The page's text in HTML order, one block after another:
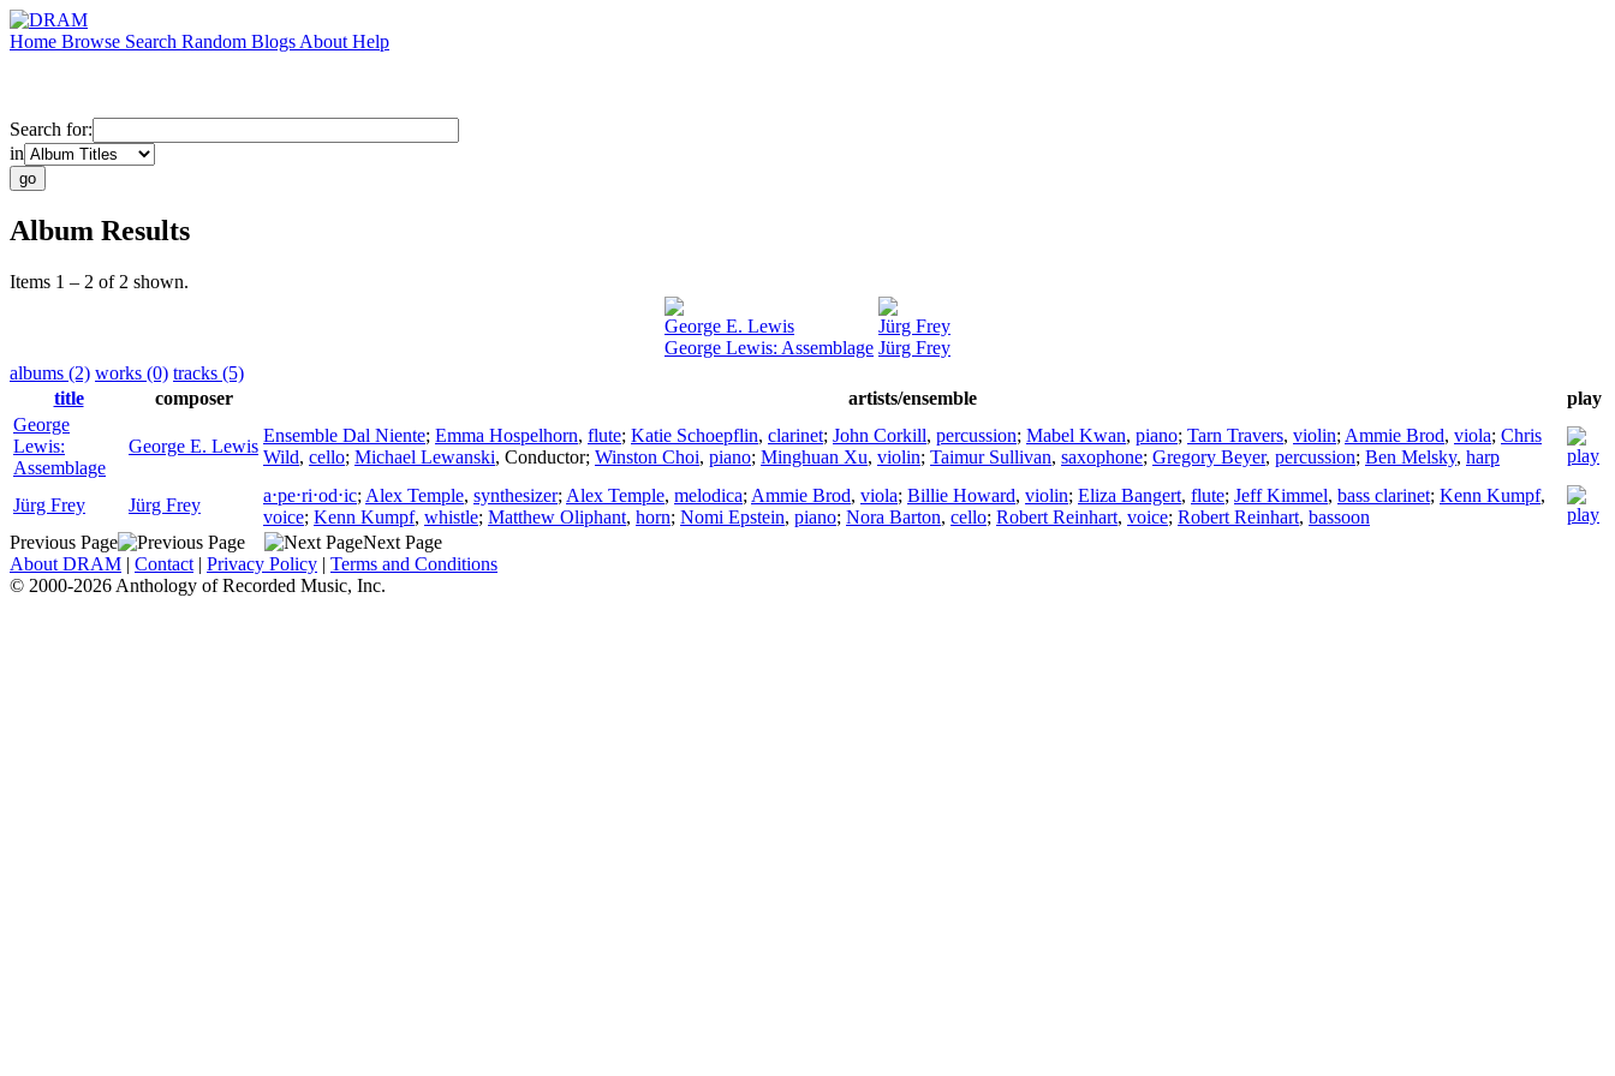
Home Browse Search Random Blogs About Help
Search for:
in
Album Results
Items 1 – 2 of 2 shown.
George E. Lewis
George Lewis: Assemblage
Jürg Frey
Jürg Frey
albums (2) works (0) tracks (5)
title
composer artists/ensemble
play
George
Lewis:
Assemblage
George E. Lewis
Ensemble Dal Niente; Emma Hospelhorn, flute; Katie Schoepflin, clarinet; John Corkill, percussion; Mabel Kwan, piano; Tarn Travers, violin; Ammie Brod, viola; Chris
Wild, cello; Michael Lewanski, Conductor; Winston Choi, piano; Minghuan Xu, violin; Taimur Sullivan, saxophone; Gregory Beyer, percussion; Ben Melsky, harp
Jürg Frey Jürg Frey a⋅pe⋅ri⋅od⋅ic; Alex Temple, synthesizer; Alex Temple, melodica; Ammie Brod, viola; Billie Howard, violin; Eliza Bangert, flute; Jeff Kimmel, bass clarinet; Kenn Kumpf,
voice; Kenn Kumpf, whistle; Matthew Oliphant, horn; Nomi Epstein, piano; Nora Barton, cello; Robert Reinhart, voice; Robert Reinhart, bassoon
Previous Page
Next Page
About DRAM | Contact | Privacy Policy | Terms and Conditions
© 2000-2026 Anthology of Recorded Music, Inc.